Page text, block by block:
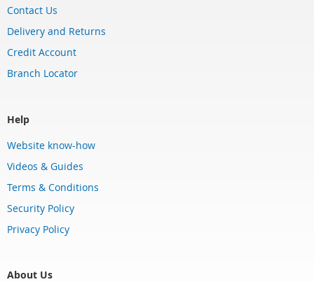
Contact Us
Delivery and Returns
Credit Account
Branch Locator
Help
Website know-how
Videos & Guides
Terms & Conditions
Security Policy
Privacy Policy
About Us